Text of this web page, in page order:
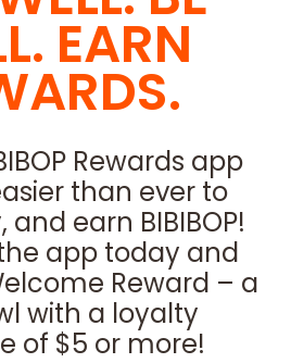
EARN
Rewards app
than ever to
and earn BIBIBOP!
app today and
Reward – a
with a loyalty
of $5 or more!